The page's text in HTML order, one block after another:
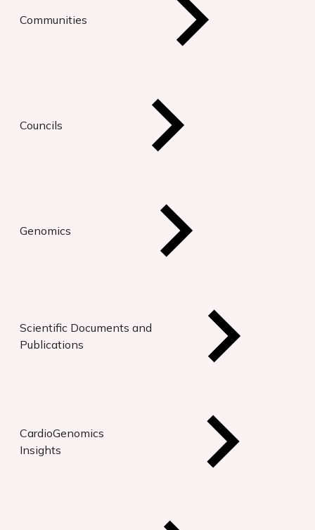
Communities
Councils
Genomics
Scientific Documents and
Publications
CardioGenomics
Insights